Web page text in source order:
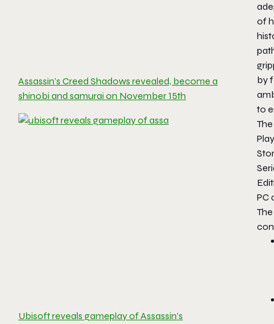
Assassin’s Creed Shadows revealed, become a
shinobi and samurai on November 15th
Ubisoft reveals gameplay of Assassin’s
of
by
to
PC